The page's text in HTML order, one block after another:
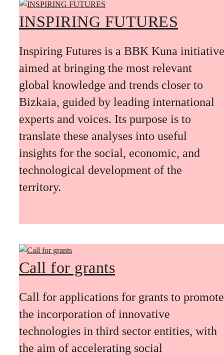
INSPIRING FUTURES
Inspiring Futures is a BBK Kuna initiative
aimed at bringing the most relevant
global knowledge and trends closer to
Bizkaia, guided by leading international
experts and voices. Its purpose is to
translate these analyses into useful
insights for the social, economic, and
technological development of the
territory.
Call for grants
Call for applications for grants to promote
the incorporation of innovative
technologies in third sector entities, with
the aim of accelerating social